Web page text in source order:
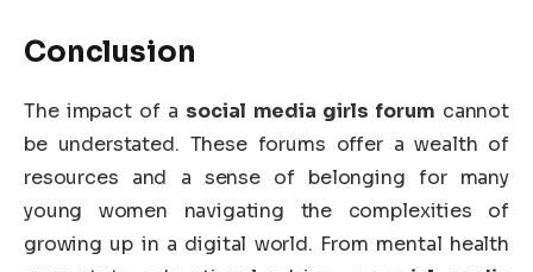
Conclusion
The impact of a social media girls forum cannot
be understated. These forums offer a wealth of
resources and a sense of belonging for many
young women navigating the complexities of
growing up in a digital world. From mental health